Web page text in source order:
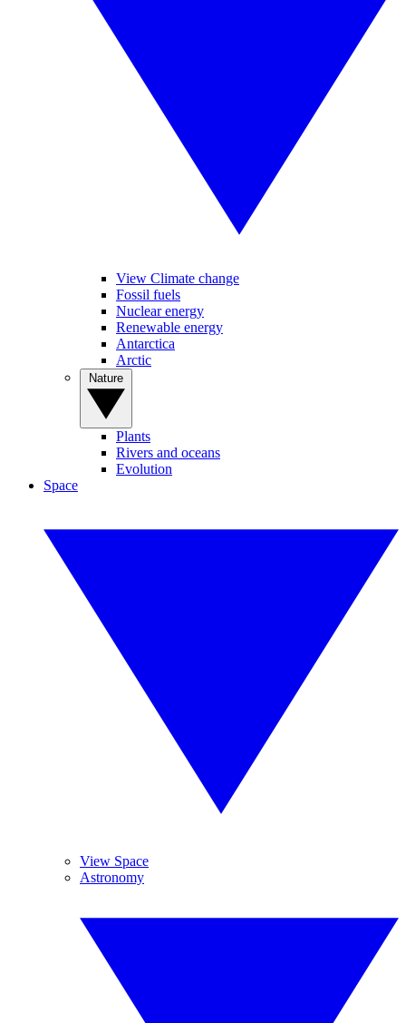
View Climate change
Fossil fuels
Nuclear energy
Renewable energy
Antarctica
Arctic
Plants
Rivers and oceans
Evolution
Space
View Space
Astronomy